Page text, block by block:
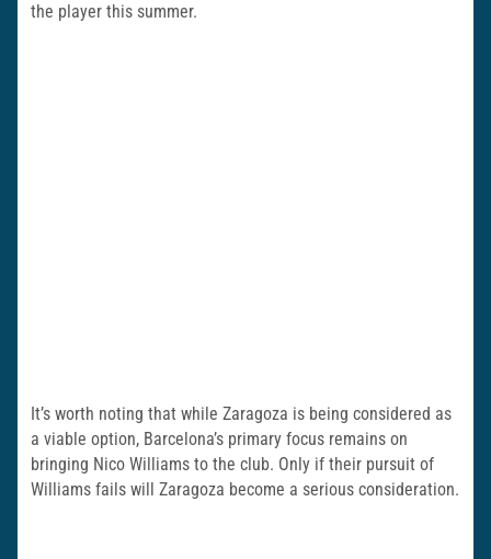
the player this summer.
It’s worth noting that while Zaragoza is being considered as
a viable option, Barcelona’s primary focus remains on
bringing Nico Williams to the club. Only if their pursuit of
Williams fails will Zaragoza become a serious consideration.